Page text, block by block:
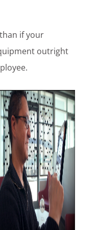
if your
outright